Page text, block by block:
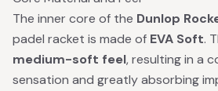
The inner core of the Dunlop
padel racket is made of EVA Soft.
medium-soft feel, resulting in a
sensation and greatly absorbing